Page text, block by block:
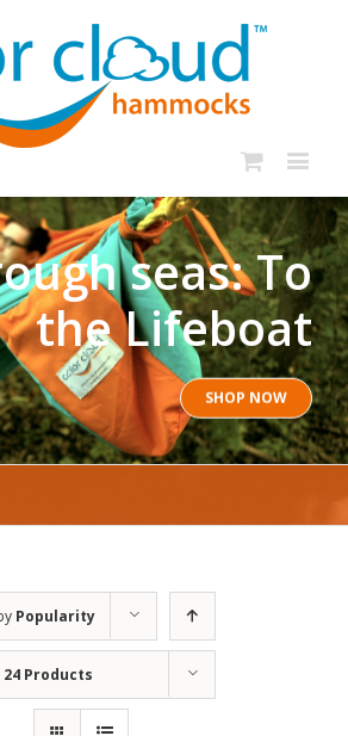
seas: To
the Lifeboat
SHOP NOW
Popularity
24 Products